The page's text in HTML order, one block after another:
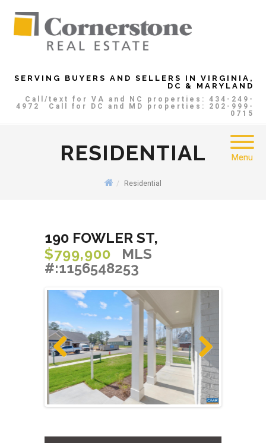
SERVING BUYERS AND SELLERS IN VIRGINIA,
DC & MARYLAND
Call/text for VA and NC properties: 434-249-
4972
Call for DC and MD properties: 202-999-
0715
Menu
RESIDENTIAL
Residential
190 FOWLER ST,
$799,900
MLS
#:1156548253
Previous Next